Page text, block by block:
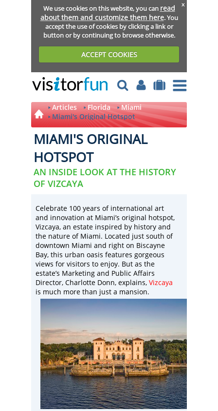
We use cookies on this website, you can read
about them and customize them here. You
accept the use of cookies by clicking a link or
button or by continuing to browse otherwise.
ACCEPT COOKIES
x
Articles Florida
Miami
Miami's Original Hotspot
MIAMI'S ORIGINAL
HOTSPOT
AN INSIDE LOOK AT THE HISTORY
OF VIZCAYA
Celebrate 100 years of international art
and innovation at Miami’s original hotspot,
Vizcaya, an estate inspired by history and
the nature of Miami. Located just south of
downtown Miami and right on Biscayne
Bay, this urban oasis features gorgeous
views for visitors to enjoy. But as the
estate’s Marketing and Public Affairs
Director, Charlotte Donn, explains, Vizcaya
is much more than just a mansion.